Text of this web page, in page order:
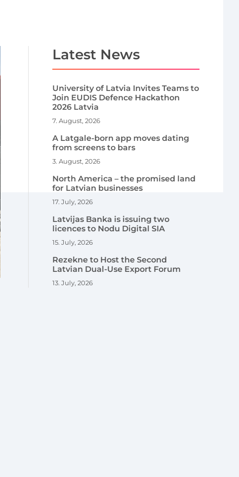
Latest News
University of Latvia Invites Teams to
Join EUDIS Defence Hackathon
2026 Latvia
7. August, 2026
A Latgale-born app moves dating
from screens to bars
3. August, 2026
North America – the promised land
for Latvian businesses
17. July, 2026
Latvijas Banka is issuing two
licences to Nodu Digital SIA
15. July, 2026
Rezekne to Host the Second
Latvian Dual-Use Export Forum
13. July, 2026